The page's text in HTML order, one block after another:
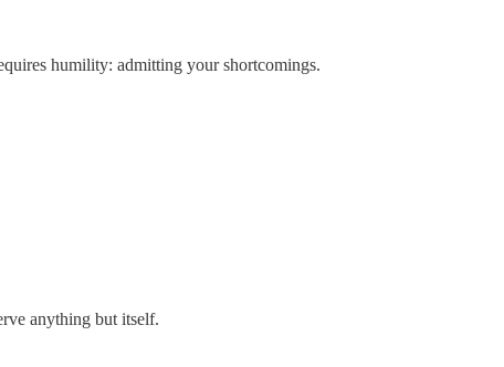
humility: admitting your shortcomings.
anything but itself.